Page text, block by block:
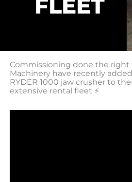
FLEET
Commissioning done the right
Machinery have recently
RYDER 1000 jaw crusher to
extensive rental fleet ⚡